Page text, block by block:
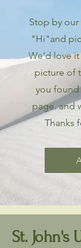
Stop by our
"Hi"and
We'd love
picture of
you
page. and
Thanks
St. John's